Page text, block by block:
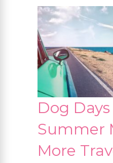
Dog
Summer
More